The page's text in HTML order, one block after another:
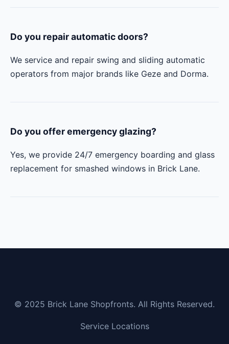
Do you repair automatic doors?
We service and repair swing and sliding automatic
operators from major brands like Geze and Dorma.
Do you offer emergency glazing?
Yes, we provide 24/7 emergency boarding and glass
replacement for smashed windows in Brick Lane.
© 2025 Brick Lane Shopfronts. All Rights Reserved.
Service Locations